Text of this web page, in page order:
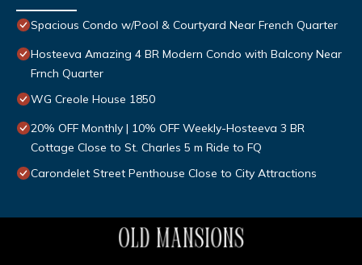
Spacious Condo w/Pool & Courtyard Near French Quarter
Hosteeva Amazing 4 BR Modern Condo with Balcony Near
Frnch Quarter
WG Creole House 1850
20% OFF Monthly | 10% OFF Weekly-Hosteeva 3 BR
Cottage Close to St. Charles 5 m Ride to FQ
Carondelet Street Penthouse Close to City Attractions